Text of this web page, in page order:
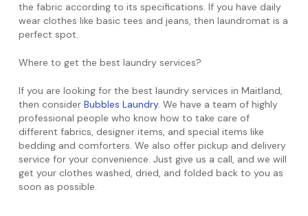
the fabric according to its specifications. If you have daily
wear clothes like basic tees and jeans, then laundromat is a
perfect spot.
Where to get the best laundry services?
If you are looking for the best laundry services in Maitland,
then consider Bubbles Laundry. We have a team of highly
professional people who know how to take care of
different fabrics, designer items, and special items like
bedding and comforters. We also offer pickup and delivery
service for your convenience. Just give us a call, and we will
get your clothes washed, dried, and folded back to you as
soon as possible.